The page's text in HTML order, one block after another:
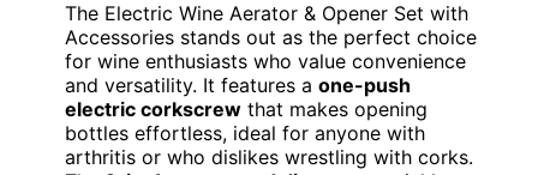
The Electric Wine Aerator & Opener Set with
Accessories stands out as the perfect choice
for wine enthusiasts who value convenience
and versatility. It features a one-push
electric corkscrew that makes opening
bottles effortless, ideal for anyone with
arthritis or who dislikes wrestling with corks.